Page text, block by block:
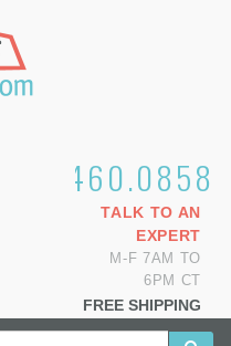
1.800.460.0858
TALK TO AN
EXPERT
M-F 7AM TO
6PM CT
FREE SHIPPING